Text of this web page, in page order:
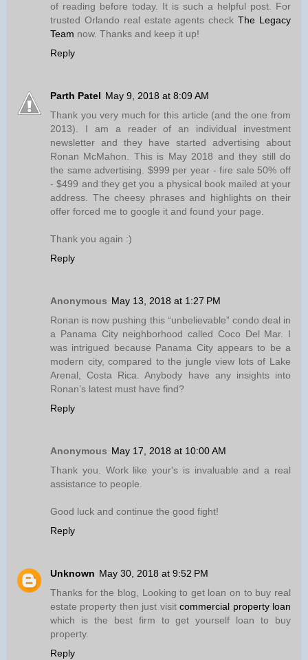
of reading before today. It is such a helpful post. For
trusted Orlando real estate agents checkThe Legacy
Team now. Thanks and keep it up!
Reply
Parth Patel May 9, 2018 at 8:09 AM
Thank you very much for this article (and the one from
2013). I am a reader of an individual investment
newsletter and they have started advertising about
Ronan McMahon. This is May 2018 and they still do
the same advertising. $999 per year - fire sale 50% off
- $499 and they get you a physical book mailed at your
address. The cheesy phrases and highlights on their
offer forced me to google it and found your page.
Thank you again :)
Reply
Anonymous May 13, 2018 at 1:27 PM
Ronan is now pushing this “unbelievable” condo deal in
a Panama City neighborhood called Coco Del Mar. I
was intrigued because Panama City appears to be a
modern city, compared to the jungle view lots of Lake
Arenal, Costa Rica. Anybody have any insights into
Ronan’s latest must have find?
Reply
Anonymous May 17, 2018 at 10:00 AM
Thank you. Work like your's is invaluable and a real
assistance to people.
Good luck and continue the good fight!
Reply
Unknown May 30, 2018 at 9:52 PM
Thanks for the blog, Looking to get loan on to buy real
estate property then just visitcommercial property loan
which is the best firm to get yourself loan to buy
property.
Reply